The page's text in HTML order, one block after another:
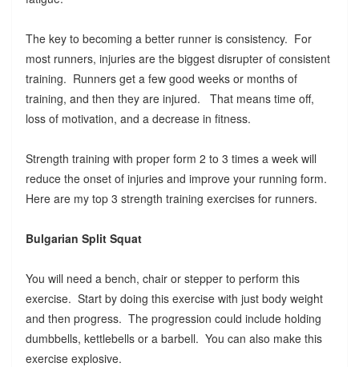
The key to becoming a better runner is consistency. For
most runners, injuries are the biggest disrupter of consistent
training. Runners get a few good weeks or months of
training, and then they are injured. That means time off,
loss of motivation, and a decrease in fitness.
Strength training with proper form 2 to 3 times a week will
reduce the onset of injuries and improve your running form.
Here are my top 3 strength training exercises for runners.
Bulgarian Split Squat
You will need a bench, chair or stepper to perform this
exercise. Start by doing this exercise with just body weight
and then progress. The progression could include holding
dumbbells, kettlebells or a barbell. You can also make this
exercise explosive.